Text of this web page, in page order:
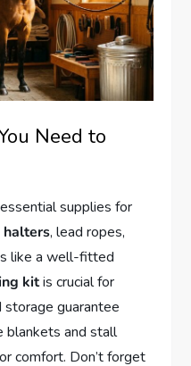
Need to
supplies for
halters, lead ropes,
like a well-fitted
kitis crucial for
storage guarantee
blankets and stall
comfort. Don’t forget